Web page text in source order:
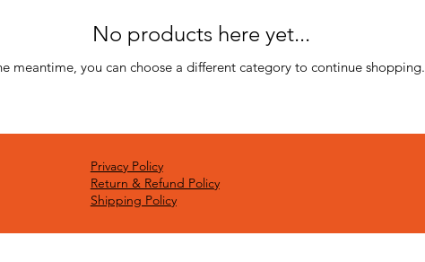
No products here yet...
meantime, you can choose a different category to continue shopping.
Privacy Policy
Return & Refund Policy
Shipping Policy